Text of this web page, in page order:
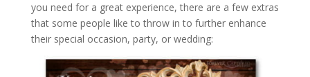
you need for a great experience, there are a few extras
that some people like to throw in to further enhance
their special occasion, party, or wedding: